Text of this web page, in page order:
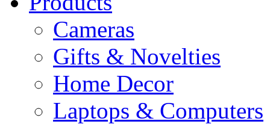
Cameras
Gifts & Novelties
Home Decor
Laptops & Computers